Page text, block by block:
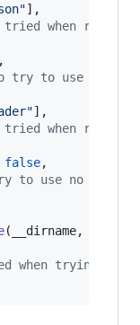
] ,
tried when
,
to use no
] ,
when
false,
no module
( __dirname,
when trying to